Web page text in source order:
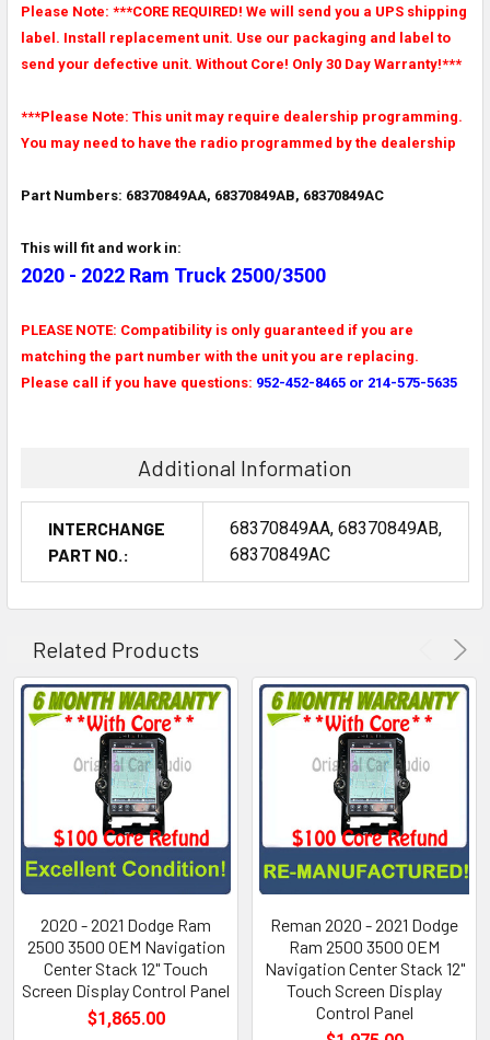
Please Note: ***CORE REQUIRED! We will send you a UPS shipping
label. Install replacement unit. Use our packaging and label to
send your defective unit. Without Core! Only 30 Day Warranty!***
***Please Note: This unit may require dealership programming.
You may need to have the radio programmed by the dealership
Part Numbers: 68370849AA, 68370849AB, 68370849AC
This will fit and work in:
2020 - 2022 Ram Truck 2500/3500
PLEASE NOTE: Compatibility is only guaranteed if you are
matching the part number with the unit you are replacing.
Please call if you have questions: 952-452-8465 or 214-575-5635
Additional Information
INTERCHANGE
PART NO.:
68370849AA, 68370849AB,
68370849AC
Related Products
2020 - 2021 Dodge Ram
2500 3500 OEM Navigation
Center Stack 12" Touch
Screen Display Control Panel
$1,865.00
Reman 2020 - 2021 Dodge
Ram 2500 3500 OEM
Navigation Center Stack 12"
Touch Screen Display
Control Panel